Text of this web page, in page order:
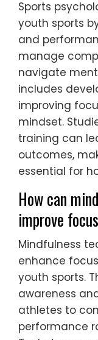
training,
development
being
What role do
youth sports?
Sports
youth sports
and
manage
navigate
includes
improving
mindset.
training can
outcomes,
essential for
How can
improve